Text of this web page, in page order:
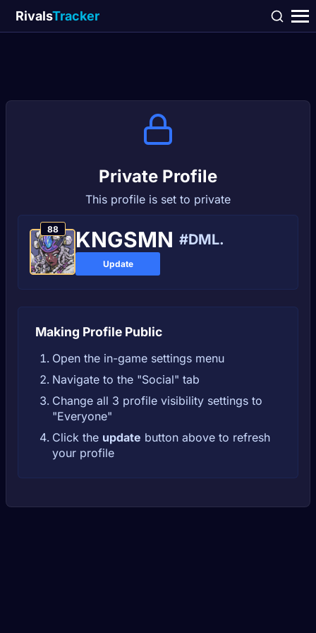
RivalsTracker
Private Profile
This profile is set to private
88 KNGSMN #DML.
Update
Making Profile Public
Open the in-game settings menu
Navigate to the "Social" tab
Change all 3 profile visibility settings to
"Everyone"
Click the update button above to refresh
your profile